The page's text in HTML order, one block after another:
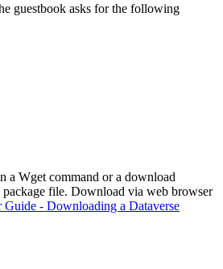
guestbook asks for the following
a Wget command or a download
file. Download via web browser
Guide - Downloading a Dataverse